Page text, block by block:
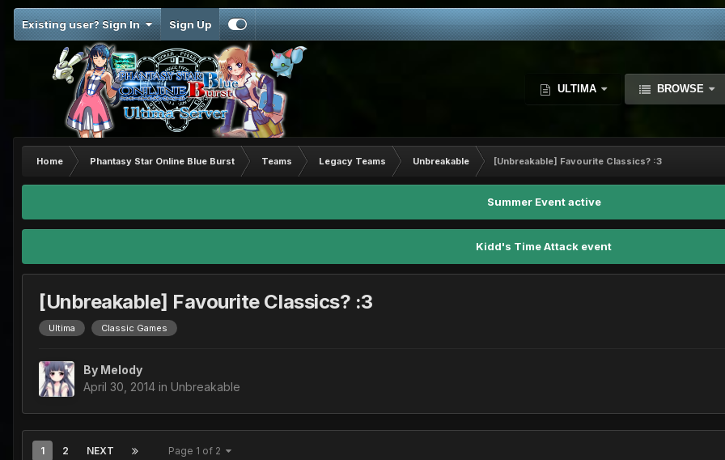
Existing user? Sign In Sign Up
ULTIMA BROWSE
Home Phantasy Star Online Blue Burst Teams Legacy Teams Unbreakable [Unbreakable] Favourite Classics? :3
Summer Event active
Kidd's Time Attack event
[Unbreakable] Favourite Classics? :3
Ultima Classic Games
By Melody
April 30, 2014 in Unbreakable
1 2 NEXT Page 1 of 2